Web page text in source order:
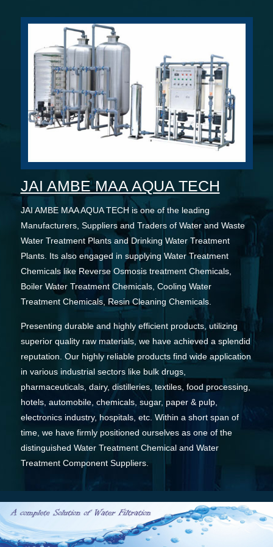
JAI AMBE MAA AQUA TECH
JAI AMBE MAA AQUA TECH is one of the leading
Manufacturers, Suppliers and Traders of Water and Waste
Water Treatment Plants and Drinking Water Treatment
Plants. Its also engaged in supplying Water Treatment
Chemicals like Reverse Osmosis treatment Chemicals,
Boiler Water Treatment Chemicals, Cooling Water
Treatment Chemicals, Resin Cleaning Chemicals.
Presenting durable and highly efficient products, utilizing
superior quality raw materials, we have achieved a splendid
reputation. Our highly reliable products find wide application
in various industrial sectors like bulk drugs,
pharmaceuticals, dairy, distilleries, textiles, food processing,
hotels, automobile, chemicals, sugar, paper & pulp,
electronics industry, hospitals, etc. Within a short span of
time, we have firmly positioned ourselves as one of the
distinguished Water Treatment Chemical and Water
Treatment Component Suppliers.